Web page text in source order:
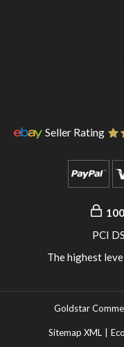
Seller Rating
PCI
The highest
Goldstar
Sitemap XML